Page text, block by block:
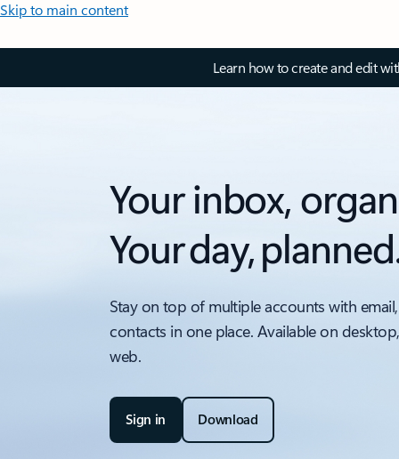
Skip to main content
Learn how to create and edit
Your inbox,
Your day,
Stay on top of multiple accounts with
contacts in one place. Available on
web.
Sign in Download